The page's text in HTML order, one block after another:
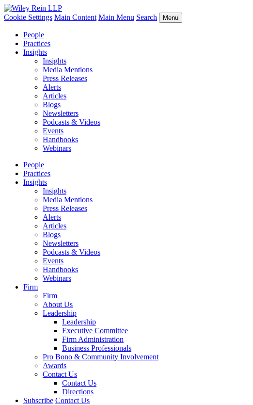
Cookie Settings Main Content Main Menu Search Menu
People
Practices
Insights
Insights
Media Mentions
Press Releases
Alerts
Articles
Blogs
Newsletters
Podcasts & Videos
Events
Handbooks
Webinars
People
Practices
Insights
Insights
Media Mentions
Press Releases
Alerts
Articles
Blogs
Newsletters
Podcasts & Videos
Events
Handbooks
Webinars
Firm
Firm
About Us
Leadership
Leadership
Executive Committee
Firm Administration
Business Professionals
Pro Bono & Community Involvement
Awards
Contact Us
Contact Us
Directions
Subscribe Contact Us